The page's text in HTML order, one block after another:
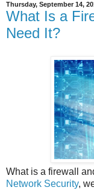
Thursday, September 14,
What Is a
Need It?
What is a firewall
Network Security,